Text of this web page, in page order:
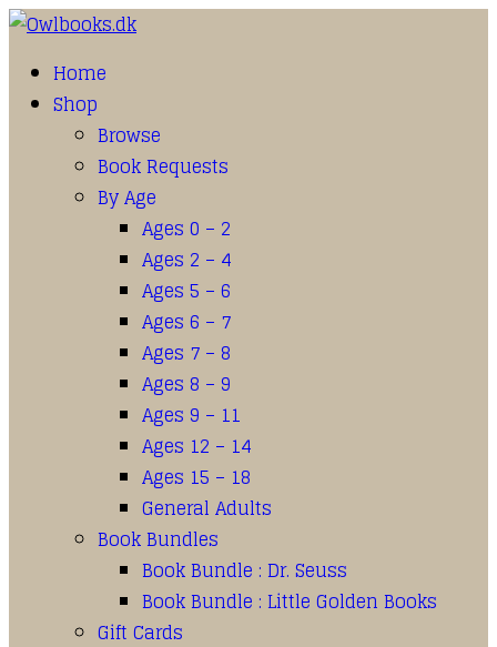
Home
Shop
Browse
Book Requests
By Age
Ages 0 – 2
Ages 2 – 4
Ages 5 – 6
Ages 6 – 7
Ages 7 – 8
Ages 8 – 9
Ages 9 – 11
Ages 12 – 14
Ages 15 – 18
General Adults
Book Bundles
Book Bundle : Dr. Seuss
Book Bundle : Little Golden Books
Gift Cards